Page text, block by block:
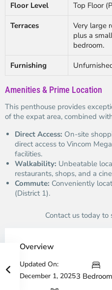
Floor Level Top Floor
Terraces
Very large
plus a
bedroom.
Furnishing
Amenities & Prime Location
This penthouse provides
of the expat area, combined
Direct Access: On-site
direct access to Vincom
facilities.
Walkability: Unbeatable
restaurants, shops, and a
Commute: Conveniently
(District 1).
Contact us today
Overview
Updated On:
December 1, 20253